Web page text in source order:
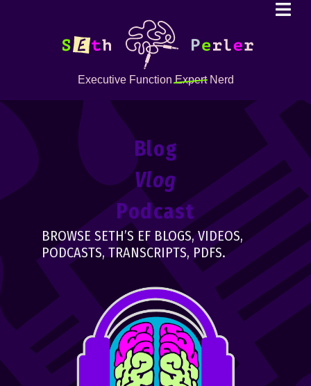
Executive FunctionExpertNerd
Blog
Vlog
Podcast
BROWSE SETH’S EF BLOGS, VIDEOS,
PODCASTS, TRANSCRIPTS, PDFS.